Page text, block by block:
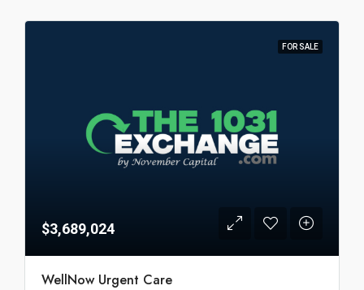
FOR SALE
$3,689,024
WellNow Urgent Care